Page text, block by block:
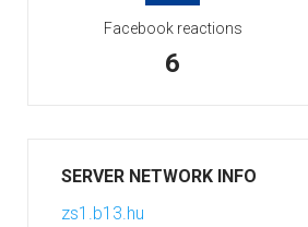
Facebook reactions
6
SERVER NETWORK INFO
zs1.b13.hu